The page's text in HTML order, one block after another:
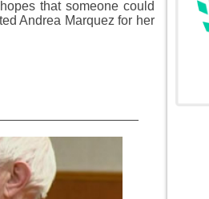
that someone could
Andrea Marquez for her